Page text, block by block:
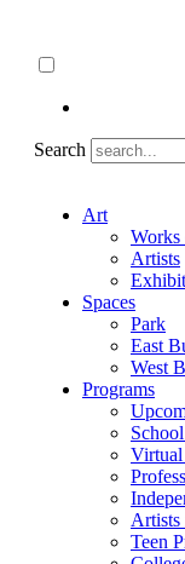
content
Search
Art
Artists
Spaces
Park
East
West
Programs
Artists
Teen